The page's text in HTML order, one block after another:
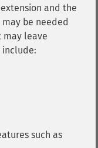
and the
be needed
may leave
include:
such as